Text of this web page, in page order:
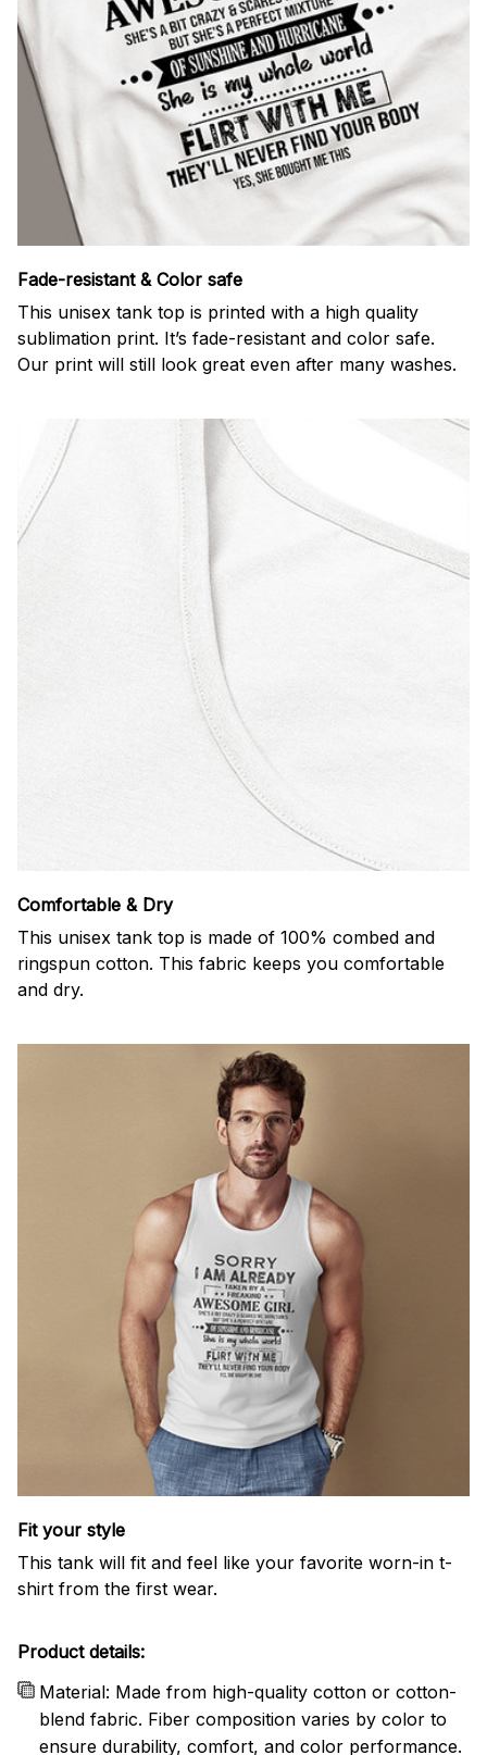
Fade-resistant & Color safe
This unisex tank top is printed with a high quality
sublimation print. It’s fade-resistant and color safe.
Our print will still look great even after many washes.
Comfortable & Dry
This unisex tank top is made of 100% combed and
ringspun cotton. This fabric keeps you comfortable
and dry.
Fit your style
This tank will fit and feel like your favorite worn-in t-
shirt from the first wear.
Product details:
Material: Made from high-quality cotton or cotton-
blend fabric. Fiber composition varies by color to
ensure durability, comfort, and color performance.